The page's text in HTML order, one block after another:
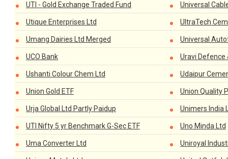
UTI - Gold Exchange Traded Fund Universal
Utique Enterprises Ltd UltraTech
Umang Dairies Ltd Merged Universal
UCO Bank Uravi Defence
Ushanti Colour Chem Ltd Udaipur
Union Gold ETF Union Quality
Urja Global Ltd Partly Paidup Unimers India
UTI Nifty 5 yr Benchmark G-Sec ETF Uno Minda Ltd
Uma Converter Ltd Uniroyal